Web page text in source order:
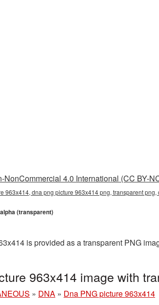
NonCommercial 4.0 International (CC BY-
963x414, dna png picture 963x414 png, transparent
(transparent)
is provided as a transparent PNG
963x414 image with
» DNA » Dna PNG picture 963x414